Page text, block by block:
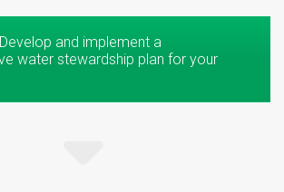
and implement a
water stewardship plan for your